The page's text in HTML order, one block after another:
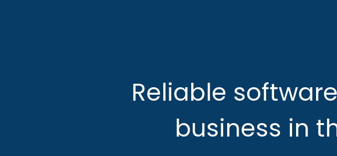
Reliable
business in